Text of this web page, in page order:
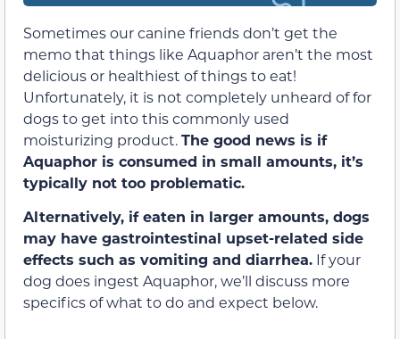
Sometimes our canine friends don’t get the
memo that things like Aquaphor aren’t the most
delicious or healthiest of things to eat!
Unfortunately, it is not completely unheard of for
dogs to get into this commonly used
moisturizing product.The good news is if
Aquaphor is consumed in small amounts, it’s
typically not too problematic.
Alternatively, if eaten in larger amounts, dogs
may have gastrointestinal upset-related side
effects such as vomiting and diarrhea. If your
dog does ingest Aquaphor, we’ll discuss more
specifics of what to do and expect below.